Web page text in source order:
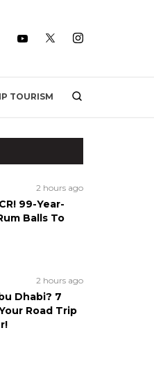
TOURISM
2 hours ago
99-Year-
Balls To
2 hours ago
Dhabi? 7
Road Trip